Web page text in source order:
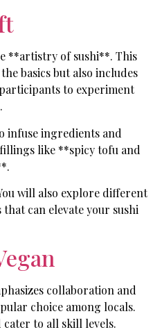
**artistry of sushi**. This
basics but also includes
to experiment
infuse ingredients and
like **spicy tofu and
will also explore different
that can elevate your sushi
collaboration and
choice among locals.
cater to all skill levels.